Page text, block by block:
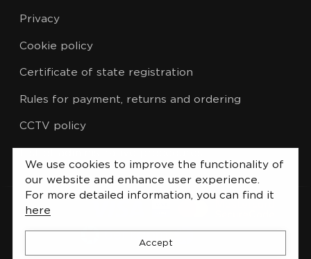
Privacy
Cookie policy
Certificate of state registration
Rules for payment, returns and ordering
CCTV policy
We use cookies to improve the functionality of
our website and enhance user experience.
For more detailed information, you can find it
here
Accept